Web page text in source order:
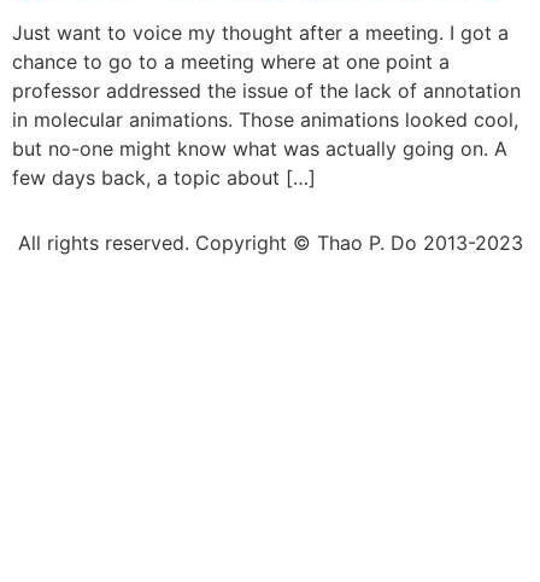
Just want to voice my thought after a meeting. I got a
chance to go to a meeting where at one point a
professor addressed the issue of the lack of annotation
in molecular animations. Those animations looked cool,
but no-one might know what was actually going on. A
few days back, a topic about […]
All rights reserved. Copyright © Thao P. Do 2013-2023